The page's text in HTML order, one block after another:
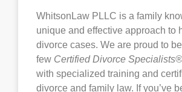
WhitsonLaw PLLC is a family
unique and effective approach to
divorce cases. We are proud to
few Certified Divorce Specialists®
with specialized training and
divorce and family law. If you’ve